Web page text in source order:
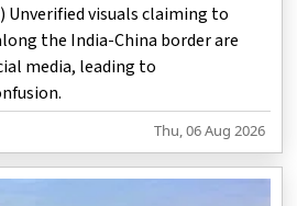
Unverified visuals claiming to
the India-China border are
media, leading to
Thu, 06 Aug 2026